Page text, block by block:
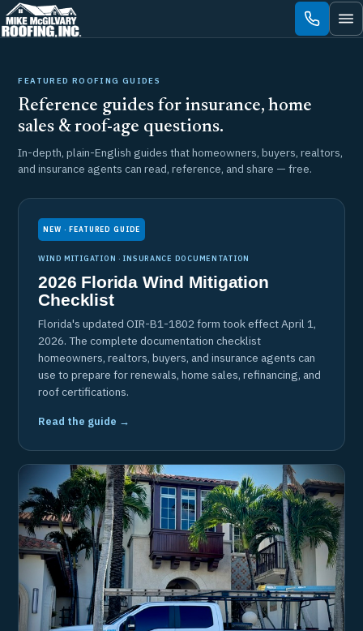
Skip
to
FEATURED ROOFING GUIDES
Reference guides for insurance, home
sales & roof-age questions.
In-depth, plain-English guides that homeowners, buyers, realtors,
and insurance agents can read, reference, and share — free.
NEW · FEATURED GUIDE
WIND MITIGATION · INSURANCE DOCUMENTATION
2026 Florida Wind Mitigation
Checklist
Florida's updated OIR-B1-1802 form took effect April 1,
2026. The complete documentation checklist
homeowners, realtors, buyers, and insurance agents can
use to prepare for renewals, home sales, refinancing, and
roof certifications.
Read the guide →